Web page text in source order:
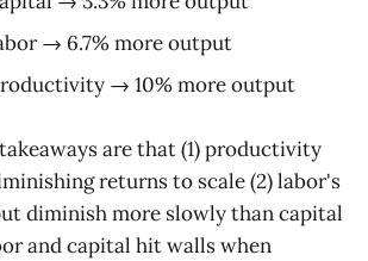
→ 6.7% more output
→ 10% more output
are that (1) productivity
returns to scale (2) labor's
diminish more slowly than capital
and capital hit walls when